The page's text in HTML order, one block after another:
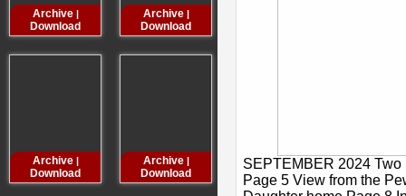
Archive|
Download
Archive|
Download
Archive|
Download
Archive|
Download
Archive|
Download
Archive
SEPTEMBER 2024
Page 5 View from the